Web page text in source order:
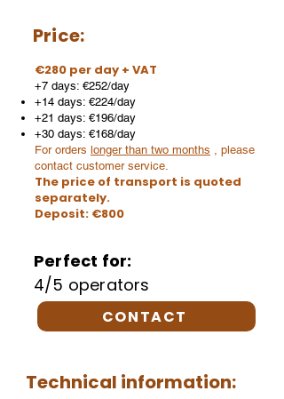
Price:
€280 per day + VAT
+7 days: €252/day
+14 days: €224/day
+21 days: €196/day
+30 days: €168/day
For orders longer than two months , please
contact customer service.
The price of transport is quoted
separately.
Deposit: €800
Perfect for:
4/5 operators
CONTACT
Technical information: